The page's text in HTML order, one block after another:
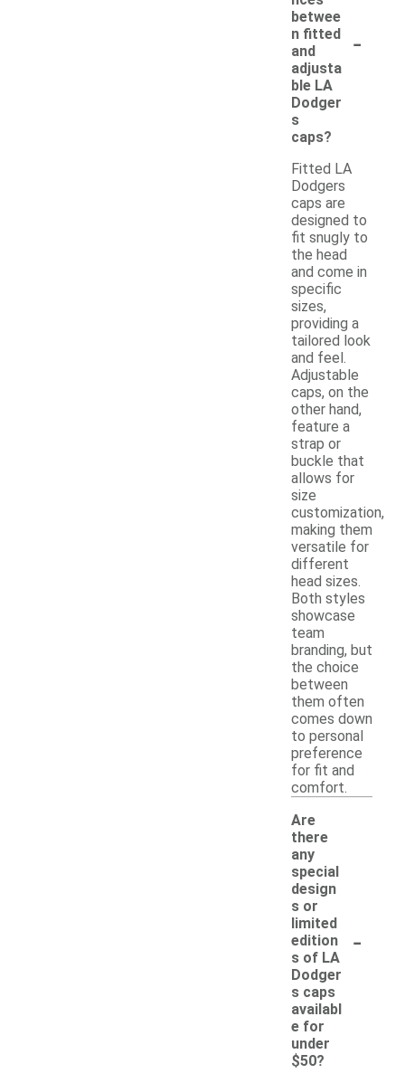
betwee
n fitted
and
adjusta
ble LA
Dodger
s
caps?
-
Fitted LA
Dodgers
caps are
designed to
fit snugly to
the head
and come in
specific
sizes,
providing a
tailored look
and feel.
Adjustable
caps, on the
other hand,
feature a
strap or
buckle that
allows for
size
customization,
making them
versatile for
different
head sizes.
Both styles
showcase
team
branding, but
the choice
between
them often
comes down
to personal
preference
for fit and
comfort.
Are
there
any
special
design
s or
limited
edition
s of LA
Dodger
s caps
availabl
e for
under
$50?
-